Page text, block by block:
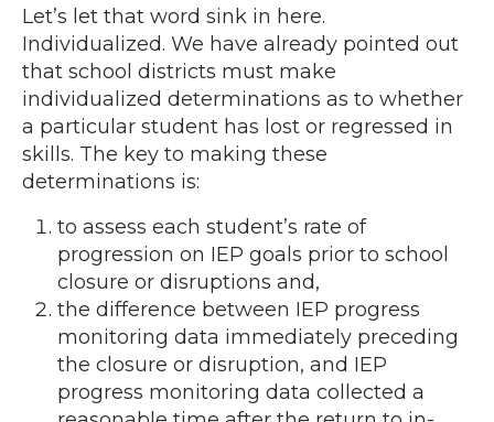
Let’s let that word sink in here.
Individualized. We have already pointed out
that school districts must make
individualized determinations as to whether
a particular student has lost or regressed in
skills. The key to making these
determinations is:
to assess each student’s rate of
progression on IEP goals prior to school
closure or disruptions and,
the difference between IEP progress
monitoring data immediately preceding
the closure or disruption, and IEP
progress monitoring data collected a